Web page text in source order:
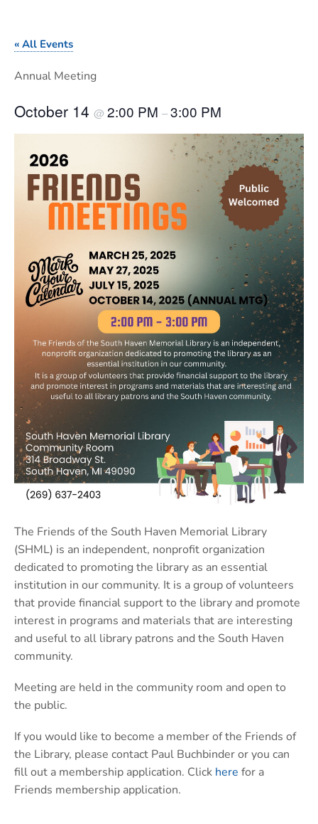
« All Events
Annual Meeting
October 14 @ 2:00 PM –3:00 PM
The Friends of the South Haven Memorial Library
(SHML) is an independent, nonprofit organization
dedicated to promoting the library as an essential
institution in our community. It is a group of volunteers
that provide financial support to the library and promote
interest in programs and materials that are interesting
and useful to all library patrons and the South Haven
community.
Meeting are held in the community room and open to
the public.
If you would like to become a member of the Friends of
the Library, please contact Paul Buchbinder or you can
fill out a membership application. Click here for a
Friends membership application.